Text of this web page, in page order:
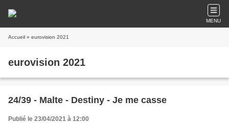
MENU
Accueil » eurovision 2021
eurovision 2021
24/39 - Malte - Destiny - Je me casse
Publié le 23/04/2021 à 12:00